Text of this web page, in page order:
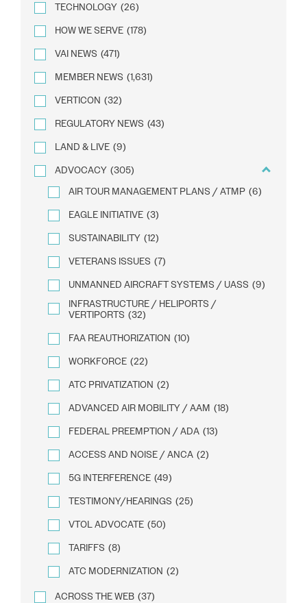
TECHNOLOGY (26)
HOW WE SERVE (178)
VAI NEWS (471)
MEMBER NEWS (1,631)
VERTICON (32)
REGULATORY NEWS (43)
LAND & LIVE (9)
ADVOCACY (305)
AIR TOUR MANAGEMENT PLANS / ATMP (6)
EAGLE INITIATIVE (3)
SUSTAINABILITY (12)
VETERANS ISSUES (7)
UNMANNED AIRCRAFT SYSTEMS / UASS (9)
INFRASTRUCTURE / HELIPORTS /
VERTIPORTS (32)
FAA REAUTHORIZATION (10)
WORKFORCE (22)
ATC PRIVATIZATION (2)
ADVANCED AIR MOBILITY / AAM (18)
FEDERAL PREEMPTION / ADA (13)
ACCESS AND NOISE / ANCA (2)
5G INTERFERENCE (49)
TESTIMONY/HEARINGS (25)
VTOL ADVOCATE (50)
TARIFFS (8)
ATC MODERNIZATION (2)
ACROSS THE WEB (37)